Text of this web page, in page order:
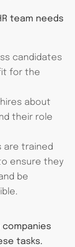
team needs
candidates
for the
about
their role
are trained
ensure they
be
companies
tasks.